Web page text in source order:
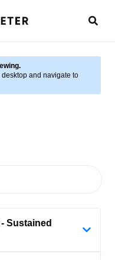
and navigate to
Sustained